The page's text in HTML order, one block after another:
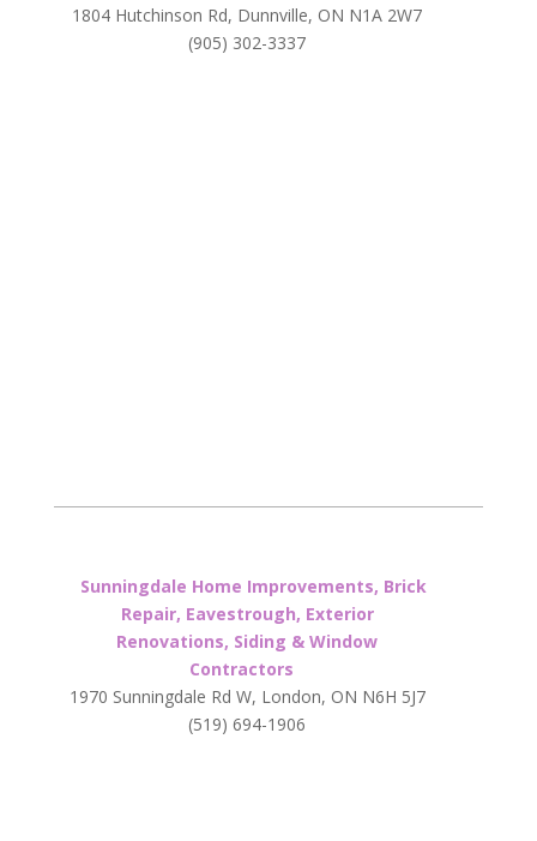
1804 Hutchinson Rd, Dunnville, ON N1A 2W7
(905) 302-3337
Sunningdale Home Improvements, Brick
Repair, Eavestrough, Exterior
Renovations, Siding & Window
Contractors
1970 Sunningdale Rd W, London, ON N6H 5J7
(519) 694-1906